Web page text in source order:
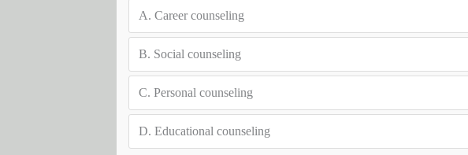
A. Career counseling
B. Social counseling
C. Personal counseling
D. Educational counseling